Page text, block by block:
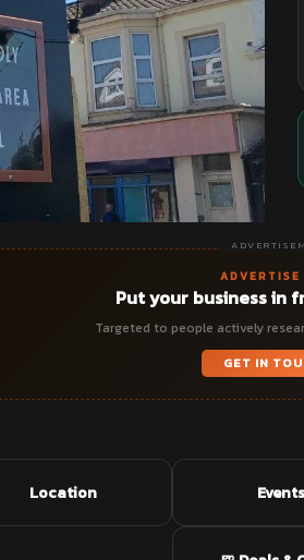
ADVERTISE
Put your business in
Targeted to people actively
GET IN
Location Events